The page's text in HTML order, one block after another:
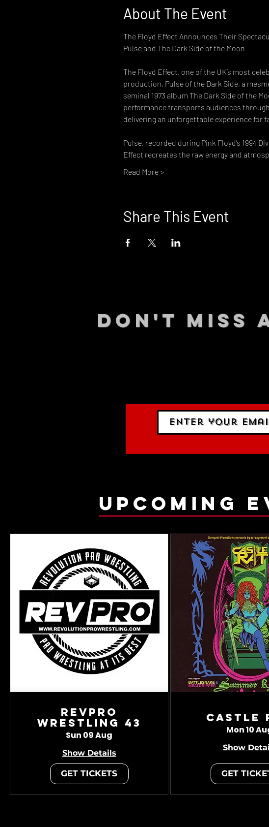
About The Event
The Floyd Effect Announces Their
Pulse and The Dark Side of the Moon
The Floyd Effect, one of the UK’s most
production, Pulse of the Dark Side, a
seminal 1973 album The Dark Side of the
performance transports audiences
delivering an unforgettable experience for
Pulse, recorded during Pink Floyd’s 1994
Effect recreates the raw energy and
Read More >
Share This Event
DON't MISS
upcoming
RevPro
Wrestling 43
Sun 09 Aug
Show Details
GET TICKETS
Castle
Mon 10
Show
GET